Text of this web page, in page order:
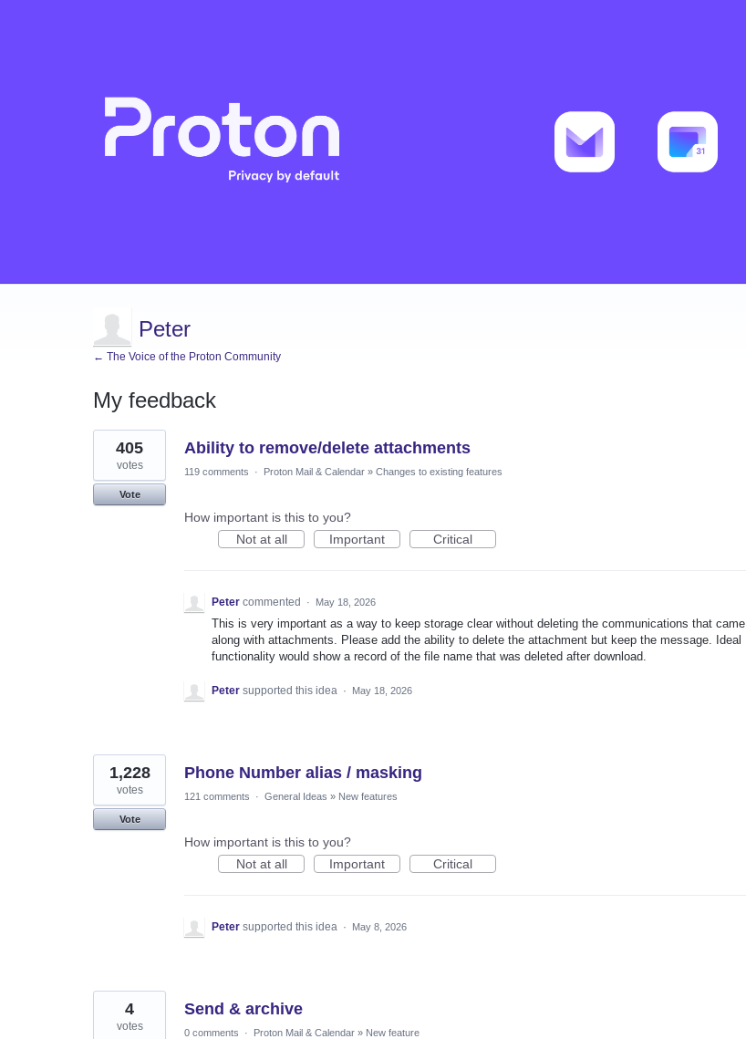
Peter
← The Voice of the Proton Community
My feedback
10
results
found
Ability to remove/delete attachments
405
votes
Vote
119 comments · Proton Mail & Calendar » Changes to existing features
How important is this to you?
Not at all
Important Critical
Peter commented · May 18, 2026
This is very important as a way to keep storage clear without deleting the communications that came
along with attachments. Please add the ability to delete the attachment but keep the message. Ideal
functionality would show a record of the file name that was deleted after download.
Peter supported this idea · May 18, 2026
Phone Number alias / masking
1,228
votes
Vote
121 comments · General Ideas » New features
How important is this to you?
Not at all
Important Critical
Peter supported this idea · May 8, 2026
Send & archive
4
votes 0 comments · Proton Mail & Calendar » New feature